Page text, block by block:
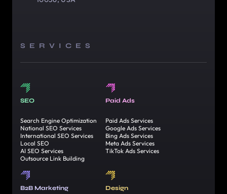
SERVICES
SEO
Search Engine Optimization
National SEO Services
International SEO Services
Local SEO
AI SEO Services
Outsource Link Building
Paid Ads
Paid Ads Services
Google Ads Services
Bing Ads Services
Meta Ads Services
TikTok Ads Services
B2B Marketing Design